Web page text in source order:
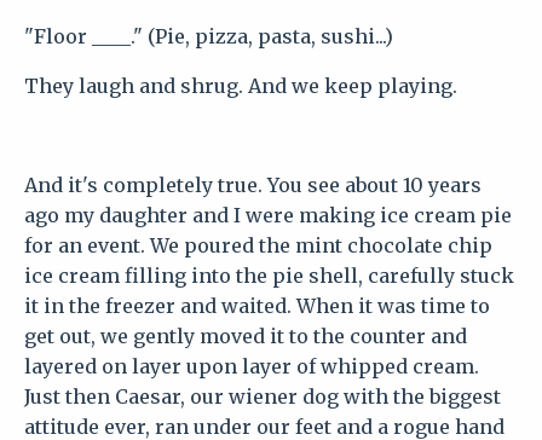
"Floor ____." (Pie, pizza, pasta, sushi...)
They laugh and shrug. And we keep playing.
And it's completely true. You see about 10 years
ago my daughter and I were making ice cream pie
for an event. We poured the mint chocolate chip
ice cream filling into the pie shell, carefully stuck
it in the freezer and waited. When it was time to
get out, we gently moved it to the counter and
layered on layer upon layer of whipped cream.
Just then Caesar, our wiener dog with the biggest
attitude ever, ran under our feet and a rogue hand